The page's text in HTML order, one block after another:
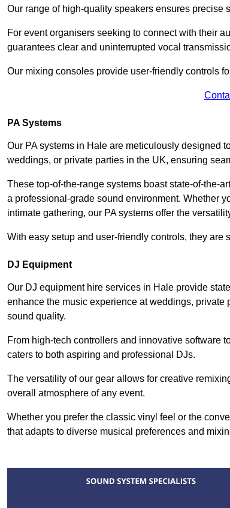
Our range of high-quality speakers ensures
For event organisers seeking to connect with their
guarantees clear and uninterrupted vocal
Our mixing consoles provide user-friendly controls
PA Systems
Our PA systems in Hale are meticulously designed
weddings, or private parties in the UK, ensuring
These top-of-the-range systems boast state-of-the-
a professional-grade sound environment. Whether
intimate gathering, our PA systems offer the
With easy setup and user-friendly controls, they
DJ Equipment
Our DJ equipment hire services in Hale provide
enhance the music experience at weddings,
sound quality.
From high-tech controllers and innovative software
caters to both aspiring and professional DJs.
The versatility of our gear allows for creative
overall atmosphere of any event.
Whether you prefer the classic vinyl feel or the
that adapts to diverse musical preferences and